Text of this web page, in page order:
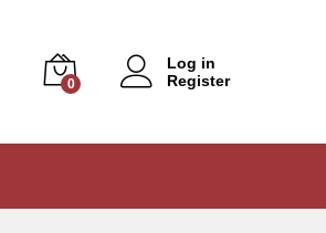
0
Log in
Register